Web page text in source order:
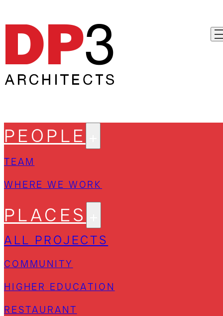
PEOPLE
TEAM
WHERE WE WORK
PLACES
ALL PROJECTS
COMMUNITY
HIGHER EDUCATION
RESTAURANT